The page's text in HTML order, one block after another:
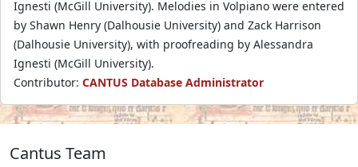
Ignesti (McGill University). Melodies in Volpiano were entered
by Shawn Henry (Dalhousie University) and Zack Harrison
(Dalhousie University), with proofreading by Alessandra
Ignesti (McGill University).
Contributor: CANTUS Database Administrator
Cantus Team